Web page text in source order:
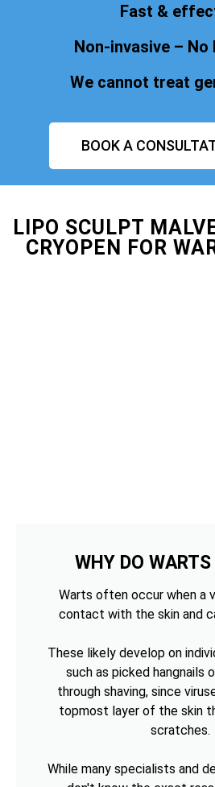
Fast &
Non-invasive – No
We cannot treat
BOOK A
LIPO SCULPT
CRYOPEN FOR
WHY DO WARTS
Warts often occur when a
contact with the skin and
These likely develop on
such as picked hangnails
through shaving, since
topmost layer of the skin
scratches.
While many specialists and